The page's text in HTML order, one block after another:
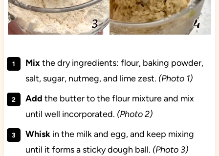
Mixthe dry ingredients: flour, baking powder,
salt, sugar, nutmeg, and lime zest. (Photo 1)
Add the butter to the flour mixture and mix
until well incorporated. (Photo 2)
Whiskin the milk and egg, and keep mixing
until it forms a sticky dough ball. (Photo 3)